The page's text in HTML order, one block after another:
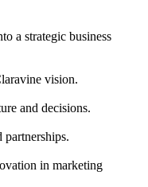
a strategic business
vision.
and decisions.
partnerships.
in marketing